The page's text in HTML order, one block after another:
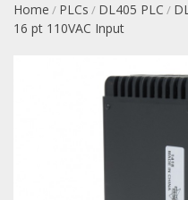
Home / PLCs / DL405 PLC /
16 pt 110VAC Input